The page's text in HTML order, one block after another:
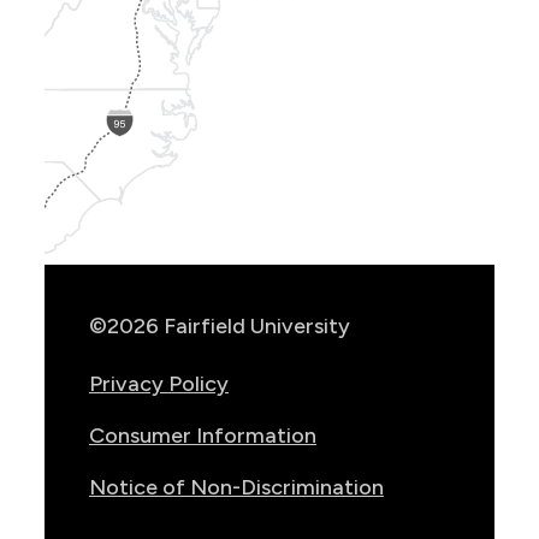
©2026 Fairfield University
Privacy Policy
Consumer Information
Notice of Non-Discrimination